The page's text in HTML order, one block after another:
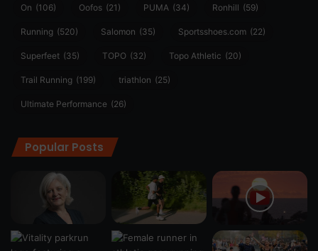
On (106) Oofos (21) PUMA (34) Ronhill (59)
Running (520) Salomon (35) Sportsshoes.com (22)
Superfeet (35) TOPO (32) Topo Athletic (20)
Trail Running (199) triathlon (25)
Ultimate Performance (26)
Popular Posts